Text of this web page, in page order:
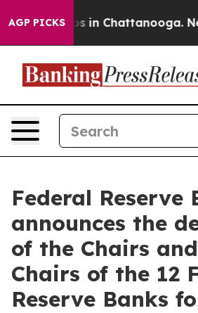
AGP PICKS
Chaos in Chattanooga.
Federal Reserve
announces the
of the Chairs
Chairs of the 12
Reserve Banks